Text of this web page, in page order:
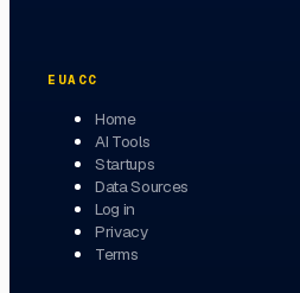
EUACC
Home
AI Tools
Startups
Data Sources
Log in
Privacy
Terms